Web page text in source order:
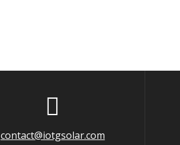
contact@iotgsolar.com